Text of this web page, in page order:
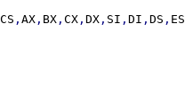
CS , AX , BX , CX , DX , SI , DI , DS , ES